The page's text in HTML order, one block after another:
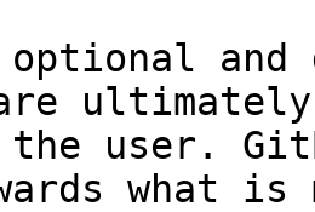
and
the user.
what